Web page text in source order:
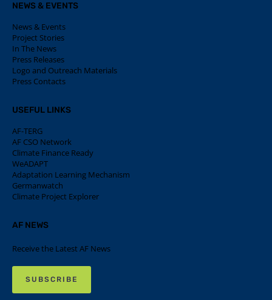
NEWS & EVENTS
News & Events
Project Stories
In The News
Press Releases
Logo and Outreach Materials
Press Contacts
USEFUL LINKS
AF-TERG
AF CSO Network
Climate Finance Ready
WeADAPT
Adaptation Learning Mechanism
Germanwatch
Climate Project Explorer
AF NEWS
Receive the Latest AF News
SUBSCRIBE